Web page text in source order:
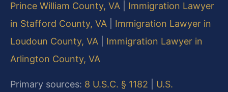
Prince William County, VA
Immigration Lawyer
in Stafford County, VA
Immigration Lawyer in
Loudoun County, VA
Immigration Lawyer in
Arlington County, VA
Primary sources: 8 U.S.C. § 1182
U.S.